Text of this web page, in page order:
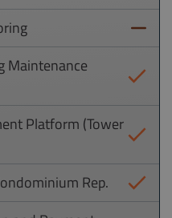
Maintenance
Platform (Tower
Rep.